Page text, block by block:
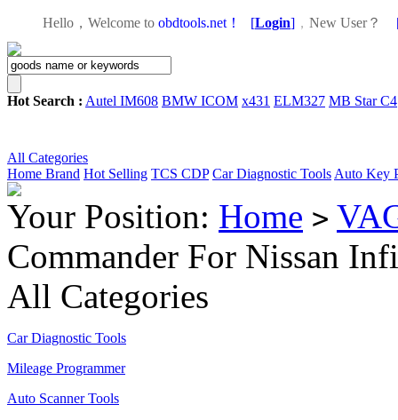
Hello，Welcome to obdtools.net！ [Login] ， New User？
Hot Search : Autel IM608 BMW ICOM x431 ELM327 MB Star C4
All Categories
Home Brand Hot Selling TCS CDP Car Diagnostic Tools Auto Key
Your Position: Home >
Commander For Nissan
All Categories
Car Diagnostic Tools
Mileage Programmer
Auto Scanner Tools